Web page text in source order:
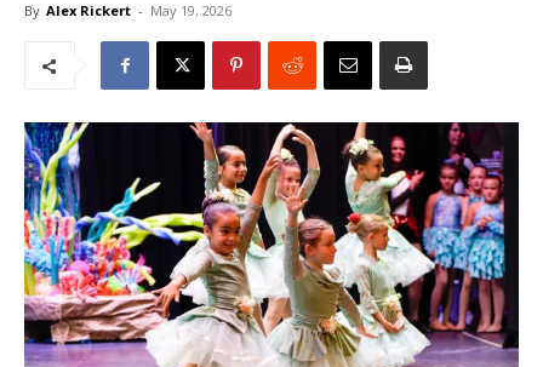
By Alex Rickert - May 19, 2026